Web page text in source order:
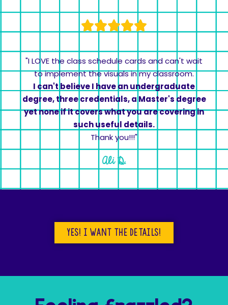
"I LOVE the class schedule cards and can't wait
to implement the visuals in my classroom.
I can't believe I have an undergraduate
degree, three credentials, a Master's degree
yet none if it covers what you are covering in
such useful details.
Thank you!!!"
Ali D.
yes! I want the details!